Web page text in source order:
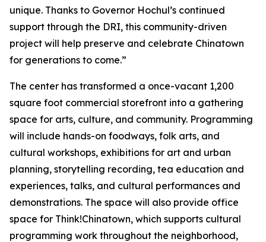
unique. Thanks to Governor Hochul’s continued
support through the DRI, this community-driven
project will help preserve and celebrate Chinatown
for generations to come.”
The center has transformed a once-vacant 1,200
square foot commercial storefront into a gathering
space for arts, culture, and community. Programming
will include hands-on foodways, folk arts, and
cultural workshops, exhibitions for art and urban
planning, storytelling recording, tea education and
experiences, talks, and cultural performances and
demonstrations. The space will also provide office
space for Think!Chinatown, which supports cultural
programming work throughout the neighborhood,